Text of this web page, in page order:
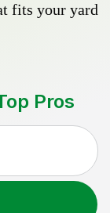
fits your yard
Pros